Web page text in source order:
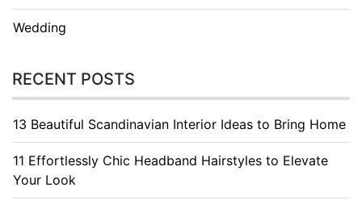
Wedding
RECENT POSTS
13 Beautiful Scandinavian Interior Ideas to Bring Home
11 Effortlessly Chic Headband Hairstyles to Elevate
Your Look